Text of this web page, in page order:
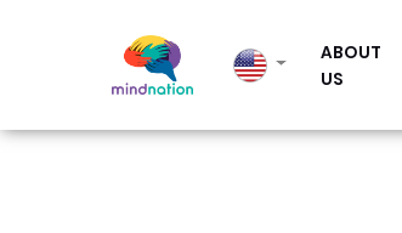
ABOUT
US